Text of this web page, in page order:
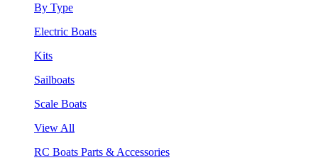
By Type
Electric Boats
Kits
Sailboats
Scale Boats
View All
RC Boats Parts & Accessories